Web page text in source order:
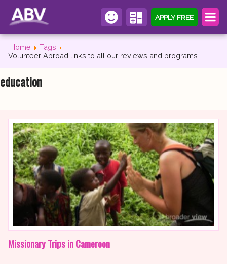
APPLY FREE
Home
Tags
Volunteer Abroad links to all our reviews and programs
education
Missionary Trips in Cameroon